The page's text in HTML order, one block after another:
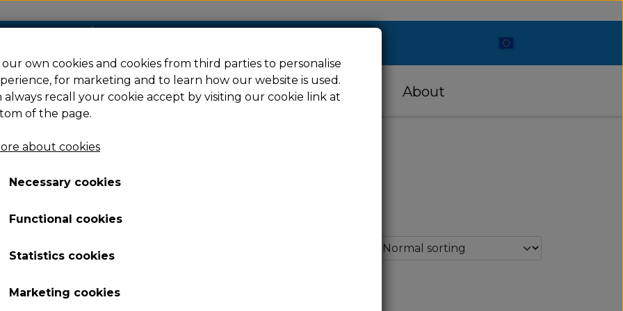
Filament Resin Spare parts Accessories About
our own cookies and cookies from third parties to personalise
for marketing and to learn how our website is used.
always recall your cookie accept by visiting our cookie link at
of the page.
about cookies
Necessary cookies
Functional cookies
Statistics cookies
Marketing cookies